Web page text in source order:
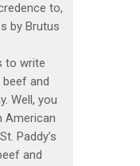
to,
by Brutus
to write
and
Well, you
American
Paddy’s
and